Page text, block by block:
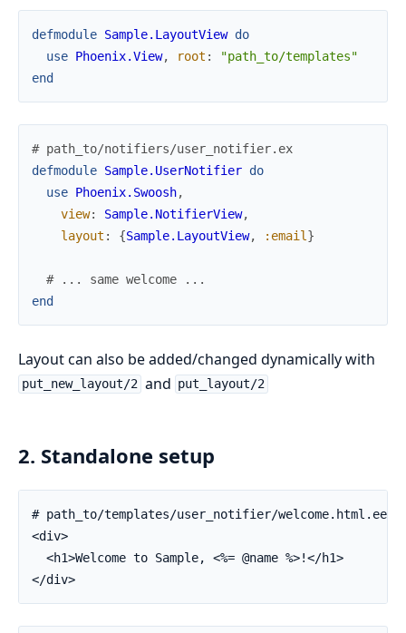
defmodule Sample.LayoutView do
use Phoenix.View, root :
"path_to/templates"
end
# path_to/notifiers/user_notifier.ex
defmodule Sample.UserNotifier do
use Phoenix.Swoosh,
view: Sample.NotifierView,
layout : {Sample.LayoutView, :email }
# ... same welcome ...
end
Layout can also be added/changed dynamically with
put_new_layout/2 and put_layout/2
2. Standalone setup
# path_to/templates/user_notifier/welcome.html.eex
<div>
  <h1>Welcome to Sample, <%= @name %>!</h1>
</div>